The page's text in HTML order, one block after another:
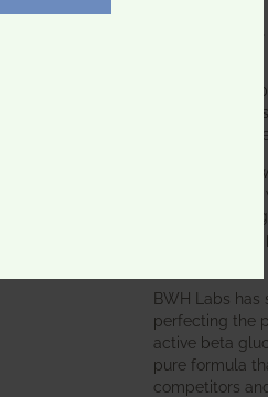
One
What if one
entire
in an
That’s exactly
does.
system,
effectively,
BWH Labs has
perfecting the
active beta
pure formula
competitors